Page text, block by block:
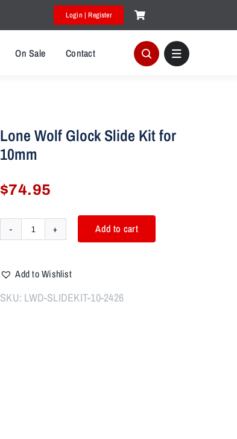
Login | Register
On Sale Contact
Lone Wolf Glock Slide Kit for
10mm
$74.95
Lone
Slide
Kit
Add to cart
Add to Wishlist
SKU: LWD-SLIDEKIT-10-2426